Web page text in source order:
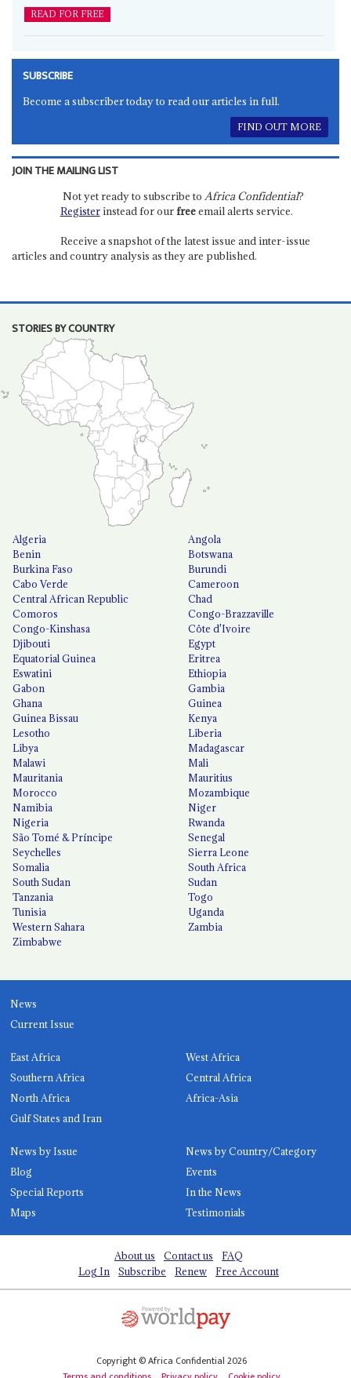
READ FOR FREE
SUBSCRIBE
Become a subscriber today to read our articles in full.
FIND OUT MORE
JOIN THE MAILING LIST
Not yet ready to subscribe to Africa Confidential?
Registerinstead for ourfreeemail alerts service.
Receive a snapshot of the latest issue and inter-issue
articles and country analysis as they are published.
STORIES BY COUNTRY
Algeria
Angola
Benin
Botswana
Burkina Faso
Burundi
Cabo Verde
Cameroon
Central African Republic
Chad
Comoros
Congo-Brazzaville
Congo-Kinshasa
Côte d'Ivoire
Djibouti
Egypt
Equatorial Guinea
Eritrea
Eswatini
Ethiopia
Gabon
Gambia
Ghana
Guinea
Guinea Bissau
Kenya
Lesotho
Liberia
Libya
Madagascar
Malawi
Mali
Mauritania
Mauritius
Morocco
Mozambique
Namibia
Niger
Nigeria
Rwanda
São Tomé & Príncipe
Senegal
Seychelles
Sierra Leone
Somalia
South Africa
South Sudan
Sudan
Tanzania
Togo
Tunisia
Uganda
Western Sahara
Zambia
Zimbabwe
News
Current Issue
East Africa
West Africa
Southern Africa
Central Africa
North Africa
Africa-Asia
Gulf States and Iran
News by Issue
News by Country/Category
Blog
Events
Special Reports
In the News
Maps
Testimonials
About us Contact us
FAQ
Log In
Subscribe Renew Free Account
Copyright © Africa Confidential 2026